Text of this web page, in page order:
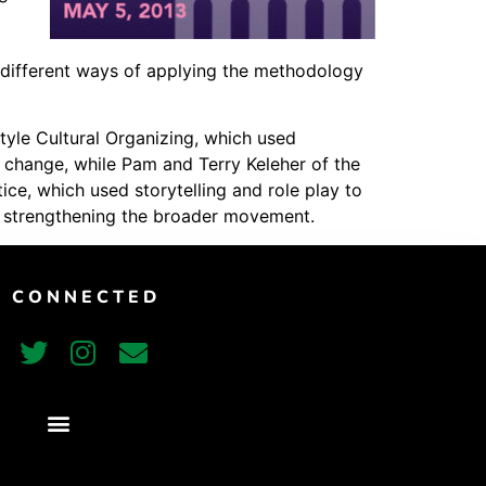
Vimeo
ways of applying the methodology
Cultural Organizing, which used
while Pam and Terry Keleher of the
which used storytelling and role play to
the broader movement.
CONNECTED